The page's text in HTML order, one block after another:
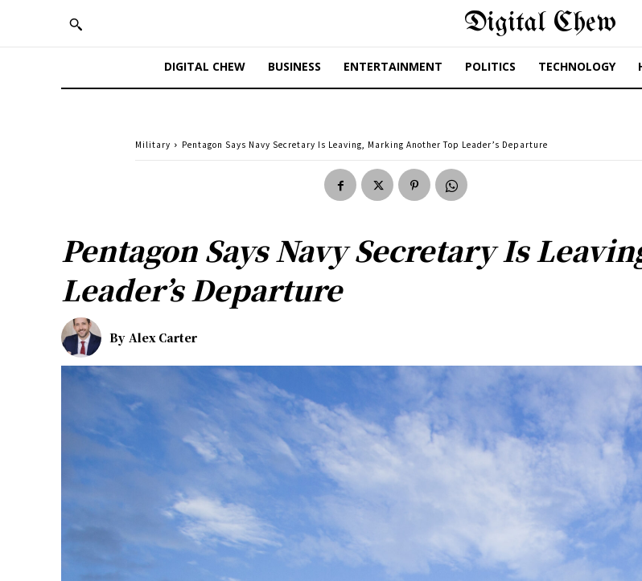
Digital Chew
DIGITAL CHEW BUSINESS ENTERTAINMENT POLITICS TECHNOLOGY
Military Pentagon Says Navy Secretary Is Leaving, Marking Another Top Leader’s Departure
Pentagon Says Navy Secretary Is
Leader’s Departure
By Alex Carter